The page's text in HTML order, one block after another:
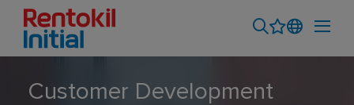
Customer Development